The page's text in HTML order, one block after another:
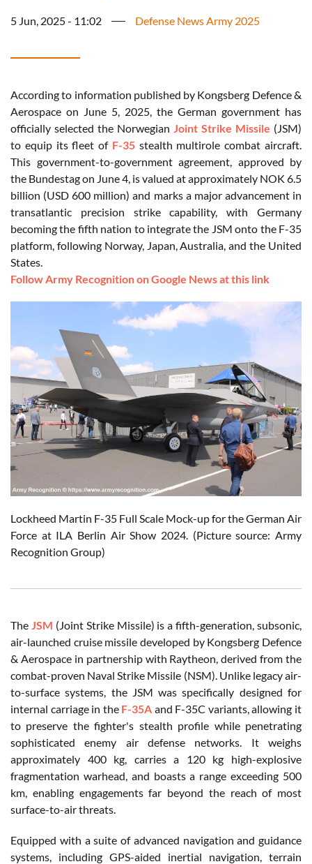
5 Jun, 2025 - 11:02 Defense News Army 2025
According to information published by Kongsberg Defence &
Aerospace on June 5, 2025, the German government has
officially selected the Norwegian Joint Strike Missile (JSM)
to equip its fleet of F-35stealth multirole combat aircraft.
This government-to-government agreement, approved by
the Bundestag on June 4, is valued at approximately NOK 6.5
billion (USD 600 million) and marks a major advancement in
transatlantic precision strike capability, with Germany
becoming the fifth nation to integrate the JSM onto the F-35
platform, following Norway, Japan, Australia, and the United
States.
Follow Army Recognition on Google News at this link
Lockheed Martin F-35 Full Scale Mock-up for the German Air
Force at ILA Berlin Air Show 2024. (Picture source: Army
Recognition Group)
The JSM (Joint Strike Missile) is a fifth-generation, subsonic,
air-launched cruise missile developed by Kongsberg Defence
& Aerospace in partnership with Raytheon, derived from the
combat-proven Naval Strike Missile (NSM). Unlike legacy air-
to-surface systems, the JSM was specifically designed for
internal carriage in the F-35A and F-35C variants, allowing it
to preserve the fighter's stealth profile while penetrating
sophisticated enemy air defense networks. It weighs
approximately 400 kg, carries a 120 kg high-explosive
fragmentation warhead, and boasts a range exceeding 500
km, enabling engagements far beyond the reach of most
surface-to-air threats.
Equipped with a suite of advanced navigation and guidance
systems, including GPS-aided inertial navigation, terrain